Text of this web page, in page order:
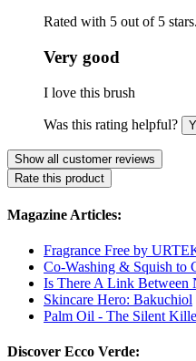
Rated with 5 out of 5 stars.
Very good
I love this brush
Was this rating helpful?
Show all customer reviews
Rate this product
Magazine Articles:
Fragrance Free by
Co-Washing & Squish to
Is There A Link Between
Skincare Hero: Bakuchiol
Palm Oil - The Silent
Discover Ecco Verde: